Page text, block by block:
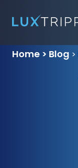
Home > Blog >